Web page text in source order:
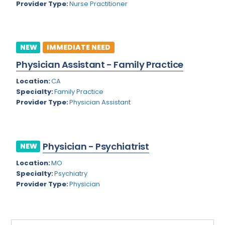
Rhode Island
South Dakota
Tennessee
Texas
Utah
Virginia
Virgin Islands
Washington
Wisconsin
Gynecological Oncology
Gynecological Urology
Gynecology
Hand Surgery
Hematology/Oncology
Hepatology
Hospice/Palliative Medicine
Immunology
Provider Type:Nurse Practitioner
NEW IMMEDIATE NEED
Physician Assistant - Family Practice
Location:CA
Specialty:Family Practice
Provider Type:Physician Assistant
NEW Physician - Psychiatrist
Location:MO
Specialty:Psychiatry
Provider Type:Physician